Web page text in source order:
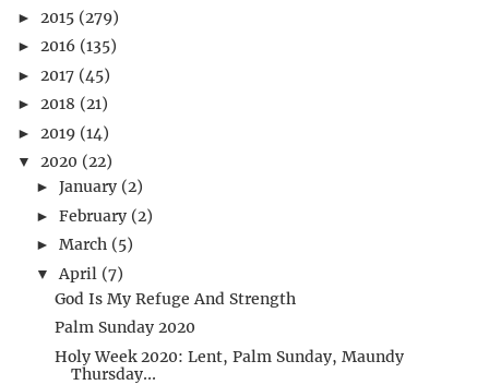
► 2015 (279)
► 2016 (135)
► 2017 (45)
► 2018 (21)
► 2019 (14)
▼ 2020 (22)
► January (2)
► February (2)
► March (5)
▼ April (7)
God Is My Refuge And Strength
Palm Sunday 2020
Holy Week 2020: Lent, Palm Sunday, Maundy
Thursday...